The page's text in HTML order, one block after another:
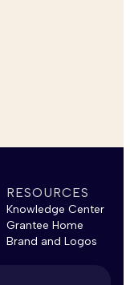
RESOURCES
Knowledge Center
Grantee Home
Brand and Logos